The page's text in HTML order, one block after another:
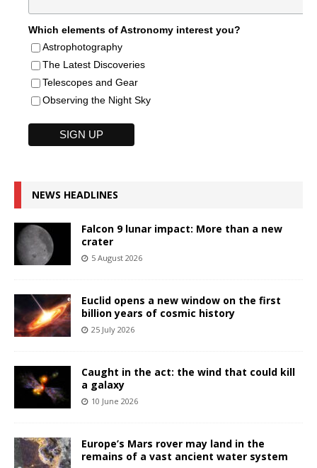
Which elements of Astronomy interest you?
Astrophotography
The Latest Discoveries
Telescopes and Gear
Observing the Night Sky
NEWS HEADLINES
Falcon 9 lunar impact: More than a new
crater
5 August 2026
Euclid opens a new window on the first
billion years of cosmic history
25 July 2026
Caught in the act: the wind that could kill
a galaxy
10 June 2026
Europe’s Mars rover may land in the
remains of a vast ancient water system